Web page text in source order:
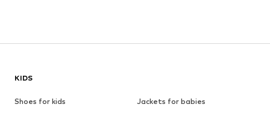
KIDS
Shoes for kids
Jackets for babies